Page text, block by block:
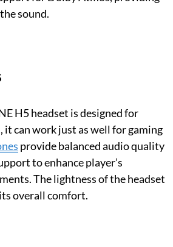
sound.
H5 headset is designed for
it can work just as well for gaming
provide balanced audio quality
to enhance player’s
The lightness of the headset
overall comfort.